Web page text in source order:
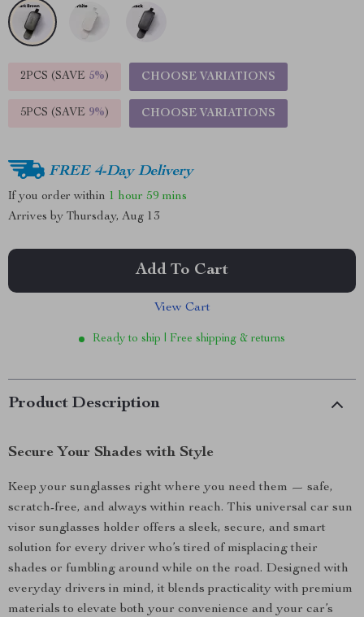
2PCS (SAVE 5%) CHOOSE VARIATIONS
5PCS (SAVE 9%) CHOOSE VARIATIONS
FREE 4-Day Delivery
If you order within 1 hour 59 mins
Arrives by Thursday, Aug 13
Add To Cart
View Cart
Ready to ship | Free shipping & returns
Product Description
Secure Your Shades with Style
Keep your sunglasses right where you need them — safe,
scratch-free, and always within reach. This universal car sun
visor sunglasses holder offers a sleek, secure, and smart
solution for every driver who’s tired of misplacing their
shades or fumbling around while on the road. Designed with
everyday drivers in mind, it blends practicality with premium
materials to elevate both your convenience and your car’s